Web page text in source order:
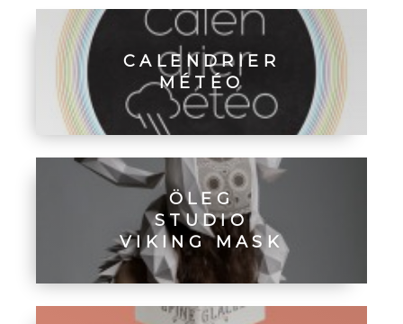
CALENDRIER
MÉTÉO
ÖLEG
STUDIO
VIKING MASK